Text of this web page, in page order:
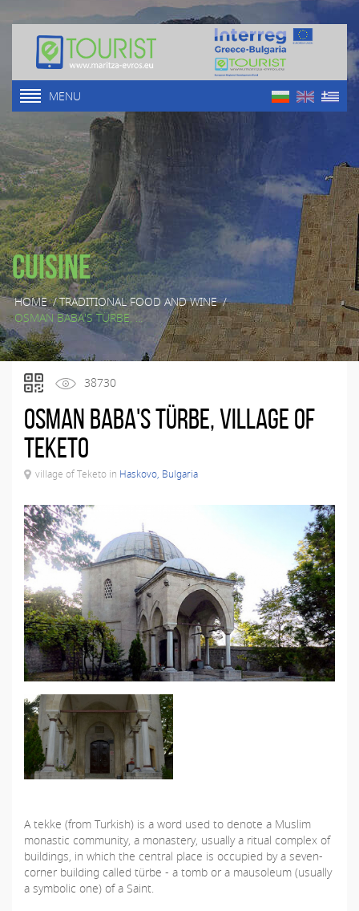
MENU
Cuisine
HOME/TRADITIONAL FOOD AND WINE/
OSMAN BABA'S TÜRBE, ...
38730
Osman Baba's Türbe, village of
Teketo
village of Teketo in Haskovo, Bulgaria
A tekke (from Turkish) is a word used to denote a Muslim
monastic community, a monastery, usually a ritual complex of
buildings, in which the central place is occupied by a seven-
corner building called türbe - a tomb or a mausoleum (usually
a symbolic one) of a Saint.